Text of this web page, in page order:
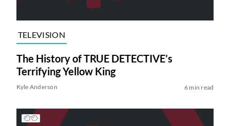
TELEVISION
The History of TRUE DETECTIVE’s
Terrifying Yellow King
Kyle Anderson 6 min read